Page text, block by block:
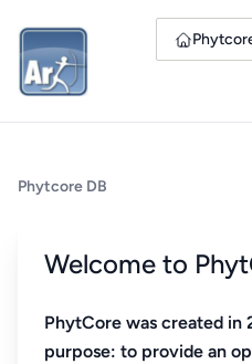
Phytcore DB
Welcome to
PhytCore was created in
purpose: to provide an